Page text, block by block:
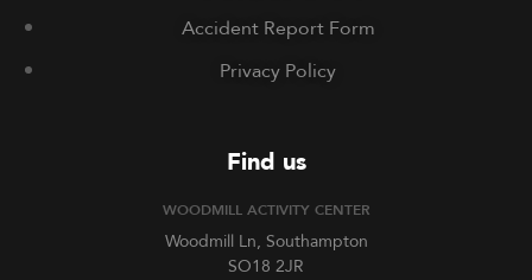
Accident Report Form
Privacy Policy
Find us
WOODMILL ACTIVITY CENTER
Woodmill Ln, Southampton
SO18 2JR